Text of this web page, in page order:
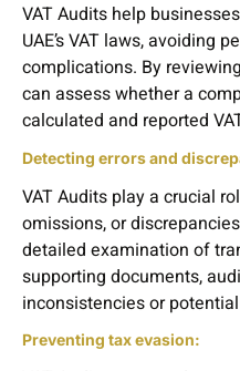
VAT Audits help
UAE’s VAT laws, avoiding
complications. By
can assess whether a
calculated and reported
Detecting errors and
VAT Audits play a crucial
omissions, or
detailed examination of
supporting documents,
inconsistencies or
Preventing tax evasion: